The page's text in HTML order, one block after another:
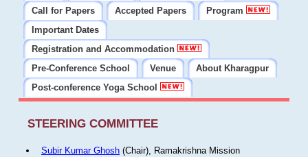
Call for Papers
Accepted Papers
Program
Important Dates
Registration and Accommodation
Pre-Conference School
Venue
About Kharagpur
Post-conference Yoga School
STEERING COMMITTEE
Subir Kumar Ghosh(Chair), Ramakrishna Mission